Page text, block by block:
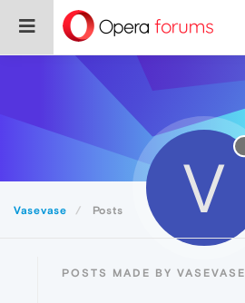
Vasevase Posts V
POSTS MADE BY VASEVASE